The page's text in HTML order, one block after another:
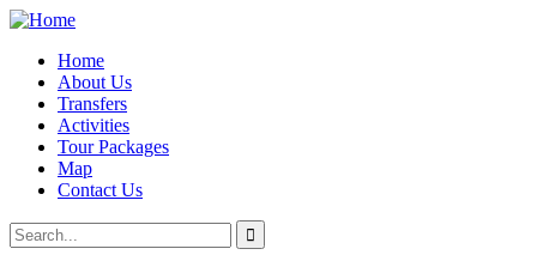
Home
About Us
Transfers
Activities
Tour Packages
Map
Contact Us